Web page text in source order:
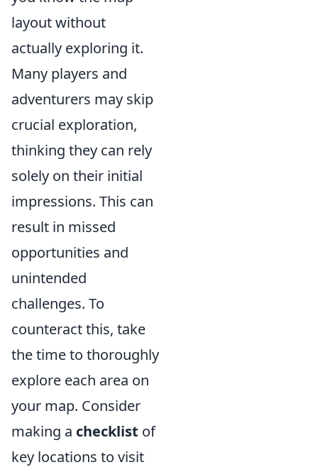
layout without
actually exploring it.
Many players and
adventurers may skip
crucial exploration,
thinking they can rely
solely on their initial
impressions. This can
result in missed
opportunities and
unintended
challenges. To
counteract this, take
the time to thoroughly
explore each area on
your map. Consider
making a checklist of
key locations to visit